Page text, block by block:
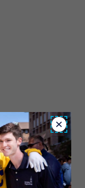
Close